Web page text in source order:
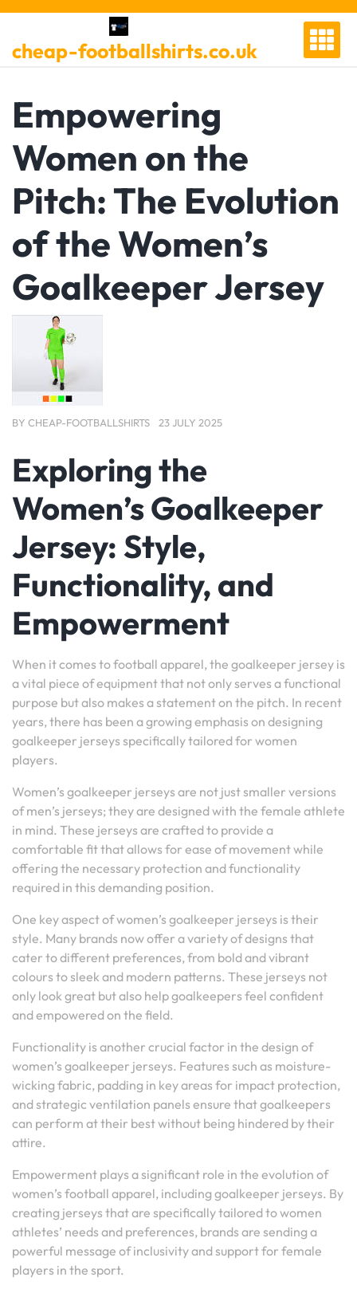
Skip
content
cheap-footballshirts.co.uk
Empowering
Women on the
Pitch: The Evolution
of the Women’s
Goalkeeper Jersey
BY CHEAP-FOOTBALLSHIRTS 23 JULY 2025
Exploring the
Women’s Goalkeeper
Jersey: Style,
Functionality, and
Empowerment
When it comes to football apparel, the goalkeeper jersey is
a vital piece of equipment that not only serves a functional
purpose but also makes a statement on the pitch. In recent
years, there has been a growing emphasis on designing
goalkeeper jerseys specifically tailored for women
players.
Women’s goalkeeper jerseys are not just smaller versions
of men’s jerseys; they are designed with the female athlete
in mind. These jerseys are crafted to provide a
comfortable fit that allows for ease of movement while
offering the necessary protection and functionality
required in this demanding position.
One key aspect of women’s goalkeeper jerseys is their
style. Many brands now offer a variety of designs that
cater to different preferences, from bold and vibrant
colours to sleek and modern patterns. These jerseys not
only look great but also help goalkeepers feel confident
and empowered on the field.
Functionality is another crucial factor in the design of
women’s goalkeeper jerseys. Features such as moisture-
wicking fabric, padding in key areas for impact protection,
and strategic ventilation panels ensure that goalkeepers
can perform at their best without being hindered by their
attire.
Empowerment plays a significant role in the evolution of
women’s football apparel, including goalkeeper jerseys. By
creating jerseys that are specifically tailored to women
athletes’ needs and preferences, brands are sending a
powerful message of inclusivity and support for female
players in the sport.